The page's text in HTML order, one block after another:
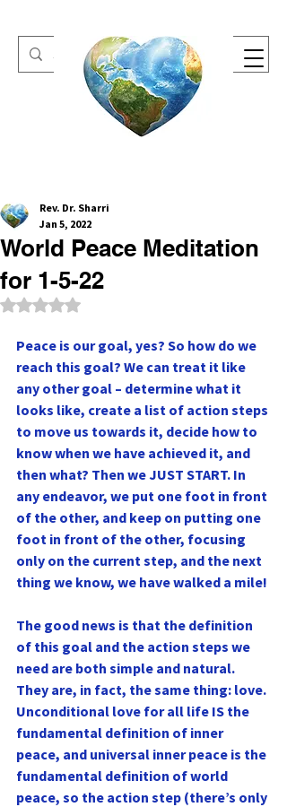
One Heart Retreats
World Peace Meditation
for 1-5-22
Rev. Dr. Sharri
Jan 5, 2022
Rated NaN out of 5 stars.
Peace is our goal, yes? So how do we
reach this goal? We can treat it like
any other goal – determine what it
looks like, create a list of action steps
to move us towards it, decide how to
know when we have achieved it, and
then what? Then we JUST START. In
any endeavor, we put one foot in front
of the other, and keep on putting one
foot in front of the other, focusing
only on the current step, and the next
thing we know, we have walked a mile!
The good news is that the definition
of this goal and the action steps we
need are both simple and natural.
They are, in fact, the same thing: love.
Unconditional love for all life IS the
fundamental definition of inner
peace, and universal inner peace is the
fundamental definition of world
peace, so the action step (there’s only